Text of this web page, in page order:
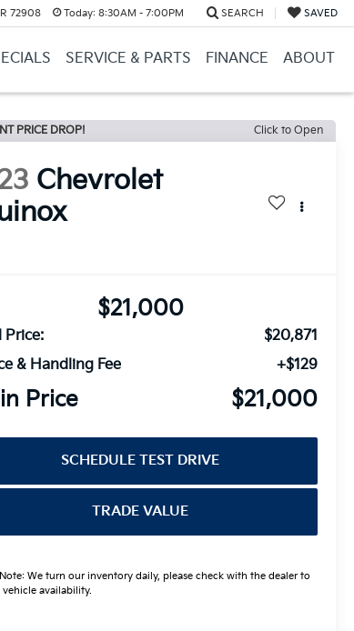
72908 Today: 8:30AM - 7:00PM SEARCH SAVED
SERVICE & PARTS FINANCE ABOUT
PRICE DROP! Click to Open
Chevrolet
$21,000
Price:
$20,871
& Handling Fee
+$129
Price $21,000
SCHEDULE TEST DRIVE
TRADE VALUE
We turn our inventory daily, please check with the dealer to
availability.